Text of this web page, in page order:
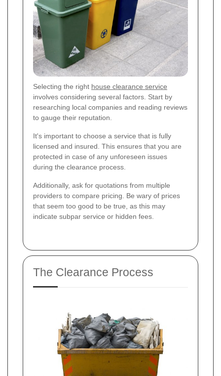
Selecting the right house clearance service
involves considering several factors. Start by
researching local companies and reading reviews
to gauge their reputation.
It's important to choose a service that is fully
licensed and insured. This ensures that you are
protected in case of any unforeseen issues
during the clearance process.
Additionally, ask for quotations from multiple
providers to compare pricing. Be wary of prices
that seem too good to be true, as this may
indicate subpar service or hidden fees.
The Clearance Process